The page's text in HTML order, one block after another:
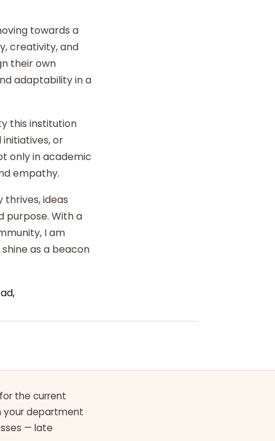
towards a
creativity, and
their own
adaptability in a
this institution
or
only in academic
empathy.
ideas
purpose. With a
I am
as a beacon
the current
your department
— late